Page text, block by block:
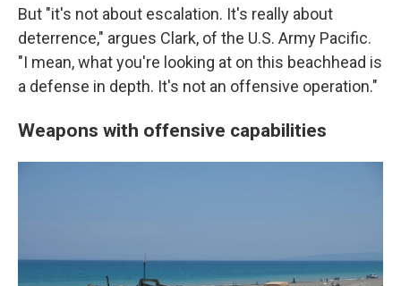
But "it's not about escalation. It's really about
deterrence," argues Clark, of the U.S. Army Pacific.
"I mean, what you're looking at on this beachhead is
a defense in depth. It's not an offensive operation."
Weapons with offensive capabilities